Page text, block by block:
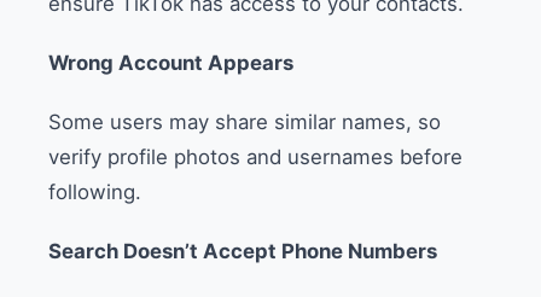
Wrong Account Appears
Some users may share similar names, so
verify profile photos and usernames before
following.
Search Doesn’t Accept Phone Numbers